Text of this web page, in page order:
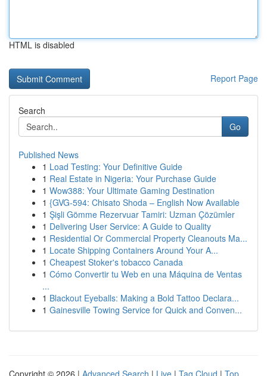
HTML is disabled
Report Page
Search
Go
Published News
1 Load Testing: Your Definitive Guide
1 Real Estate in Nigeria: Your Purchase Guide
1 Wow388: Your Ultimate Gaming Destination
1 {GVG-594: Chisato Shoda – English Now Available
1 Şişli Gömme Rezervuar Tamiri: Uzman Çözümler
1 Delivering User Service: A Guide to Quality
1 Residential Or Commercial Property Cleanouts Ma...
1 Locate Shipping Containers Around Your A...
1 Cheapest Stoker's tobacco Canada
1 Cómo Convertir tu Web en una Máquina de Ventas
...
1 Blackout Eyeballs: Making a Bold Tattoo Declara...
1 Gainesville Towing Service for Quick and Conven...
Copyright © 2026 | Advanced Search | Live | Tag Cloud | Top